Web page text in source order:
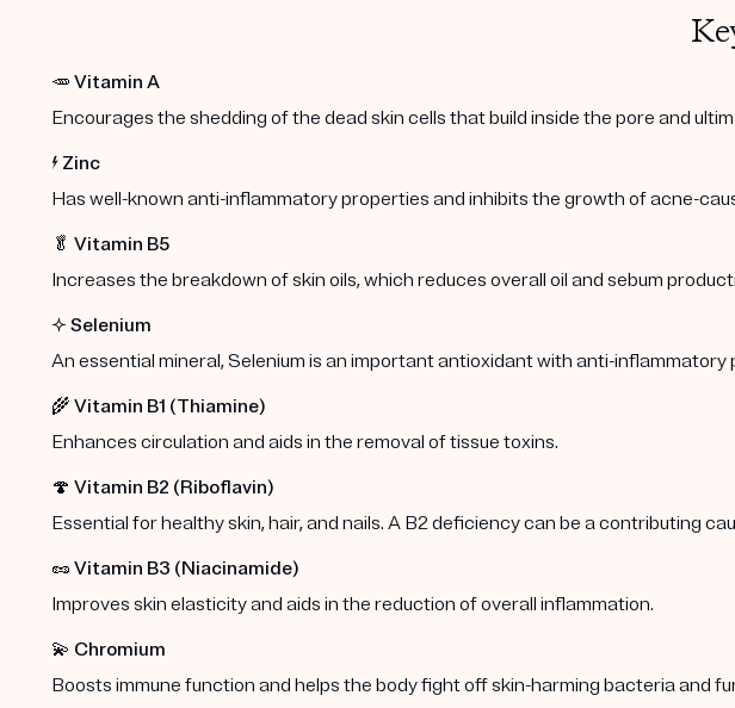
🥕 Vitamin A
Encourages the shedding of the dead skin cells that build inside the pore and
⚡️ Zinc
Has well-known anti-inflammatory properties and inhibits the growth of acne-
🥬 Vitamin B5
Increases the breakdown of skin oils, which reduces overall oil and sebum
✨ Selenium
An essential mineral, Selenium is an important antioxidant with anti-inflammatory
🌾 Vitamin B1 (Thiamine)
Enhances circulation and aids in the removal of tissue toxins.
🍄 Vitamin B2 (Riboflavin)
Essential for healthy skin, hair, and nails. A B2 deficiency can be a contributing
🥜 Vitamin B3 (Niacinamide)
Improves skin elasticity and aids in the reduction of overall inflammation.
💫 Chromium
Boosts immune function and helps the body fight off skin-harming bacteria and